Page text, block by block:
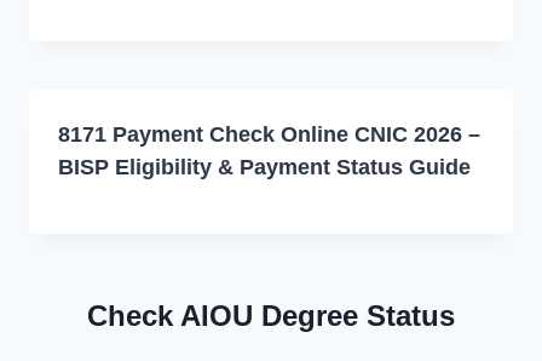
8171 Payment Check Online CNIC 2026 –
BISP Eligibility & Payment Status Guide
Check AIOU Degree Status